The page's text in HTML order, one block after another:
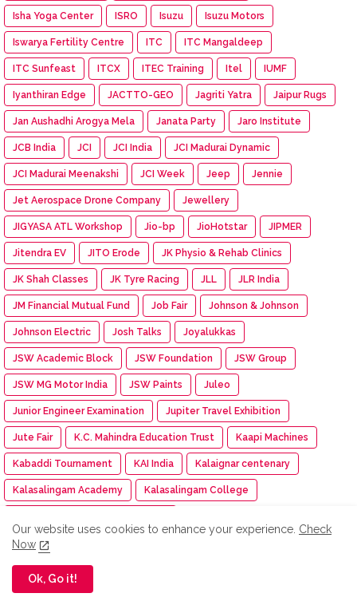
Isha Yoga Center ISRO Isuzu Isuzu Motors
Iswarya Fertility Centre ITC ITC Mangaldeep
ITC Sunfeast ITCX ITEC Training Itel IUMF
Iyanthiran Edge JACTTO-GEO Jagriti Yatra Jaipur Rugs
Jan Aushadhi Arogya Mela Janata Party Jaro Institute
JCB India JCI JCI India JCI Madurai Dynamic
JCI Madurai Meenakshi JCI Week Jeep Jennie
Jet Aerospace Drone Company Jewellery
JIGYASA ATL Workshop Jio-bp JioHotstar JIPMER
Jitendra EV JITO Erode JK Physio & Rehab Clinics
JK Shah Classes JK Tyre Racing JLL JLR India
JM Financial Mutual Fund Job Fair Johnson & Johnson
Johnson Electric Josh Talks Joyalukkas
JSW Academic Block JSW Foundation JSW Group
JSW MG Motor India JSW Paints Juleo
Junior Engineer Examination Jupiter Travel Exhibition
Jute Fair K.C. Mahindra Education Trust Kaapi Machines
Kabaddi Tournament KAI India Kalaignar centenary
Kalasalingam Academy Kalasalingam College
Kalasalingam College of Pharmacy
Kalasha Fine Jewels
Kamarajar Port
Our website uses cookies to enhance your experience. Check
Now
Ok, Go it!